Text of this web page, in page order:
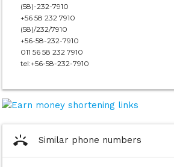
(58)-232-7910
+56 58 232 7910
(58)/232/7910
+56-58-232-7910
011 56 58 232 7910
tel:+56-58-232-7910
ring_volume Similar phone numbers